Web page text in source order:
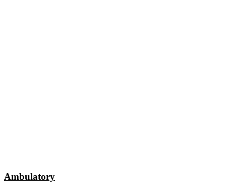
Ambulatory